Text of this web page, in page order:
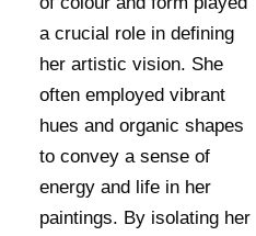
a crucial role in defining
her artistic vision. She
often employed vibrant
hues and organic shapes
to convey a sense of
energy and life in her
paintings. By isolating her